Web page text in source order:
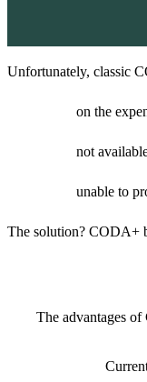
Unfortunately, classic
on the
not
unable to
The solution? CODA+
The advantages